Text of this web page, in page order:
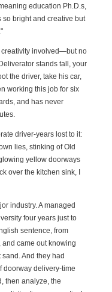
education Ph.D.s,
so bright and creative but
creativity involved—but no
stands tall, your
the driver, take his car,
working this job for six
and has never
driver-years lost to it:
lies, stinking of Old
yellow doorways
over the kitchen sink, I
industry. A managed
four years just to
sentence, from
came out knowing
And they had
doorway delivery-time
then analyze, the